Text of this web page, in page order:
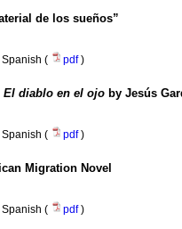
de los sueños”
Spanish ( pdf)
El diablo en el ojo by Jesús
Spanish ( pdf)
Migration Novel
Spanish ( pdf)